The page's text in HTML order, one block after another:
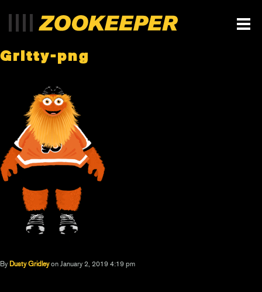
Gritty-png
By Dusty Gridley on January 2, 2019 4:19 pm